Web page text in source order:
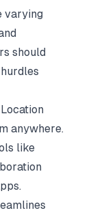
varying
should
anywhere.
like